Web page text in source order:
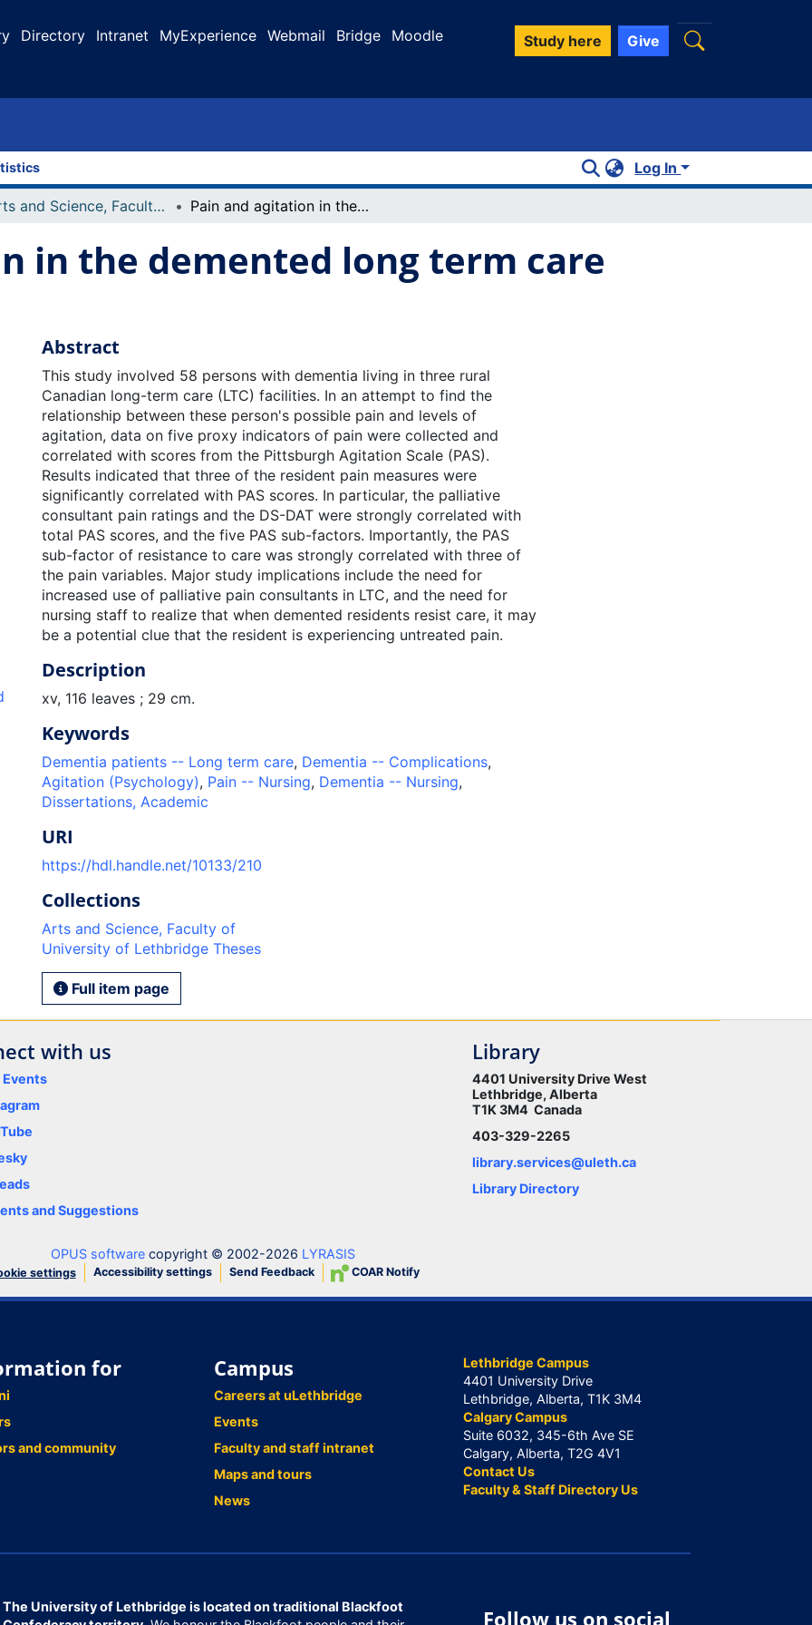
Directory Intranet MyExperience Webmail Bridge Moodle Study here Give
Log In
Arts and Science, Faculty of Pain and agitation in the demented long term care resident
in the demented long term care
Abstract
This study involved 58 persons with dementia living in three rural
Canadian long-term care (LTC) facilities. In an attempt to find the
relationship between these person's possible pain and levels of
agitation, data on five proxy indicators of pain were collected and
correlated with scores from the Pittsburgh Agitation Scale (PAS).
Results indicated that three of the resident pain measures were
significantly correlated with PAS scores. In particular, the palliative
consultant pain ratings and the DS-DAT were strongly correlated with
total PAS scores, and the five PAS sub-factors. Importantly, the PAS
sub-factor of resistance to care was strongly correlated with three of
the pain variables. Major study implications include the need for
increased use of palliative pain consultants in LTC, and the need for
nursing staff to realize that when demented residents resist care, it may
be a potential clue that the resident is experiencing untreated pain.
Description
xv, 116 leaves ; 29 cm.
Keywords
Dementia patients -- Long term care, Dementia -- Complications,
Agitation (Psychology), Pain -- Nursing, Dementia -- Nursing,
Dissertations, Academic
URI
https://hdl.handle.net/10133/210
Collections
Arts and Science, Faculty of
University of Lethbridge Theses
Full item page
with us
Events
and Suggestions
Library
4401 University Drive West
Lethbridge, Alberta
T1K 3M4 Canada
403-329-2265
library.services@uleth.ca
Library Directory
OPUS software copyright © 2002-2026 LYRASIS
settings Accessibility settings Send Feedback COAR Notify
for
and community
Campus
Careers at uLethbridge
Events
Faculty and staff intranet
Maps and tours
News
Lethbridge Campus
4401 University Drive
Lethbridge, Alberta, T1K 3M4
Calgary Campus
Suite 6032, 345-6th Ave SE
Calgary, Alberta, T2G 4V1
Contact Us
Faculty & Staff Directory Us
The University of Lethbridge is located on traditional Blackfoot
Follow us on social